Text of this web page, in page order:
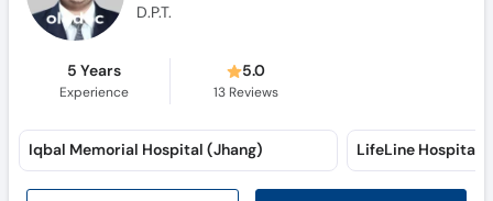
D.P.T.
5 Years
Experience
5.0
13 Reviews
Iqbal Memorial Hospital (Jhang)